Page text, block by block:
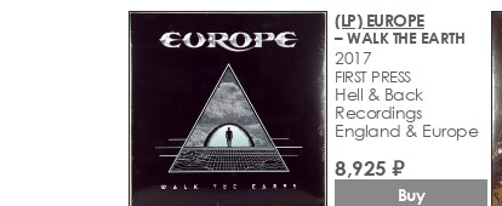
(LP) EUROPE
– WALK THE EARTH
2017
FIRST PRESS
Hell & Back
Recordings
England & Europe
8,925 ₽
Buy